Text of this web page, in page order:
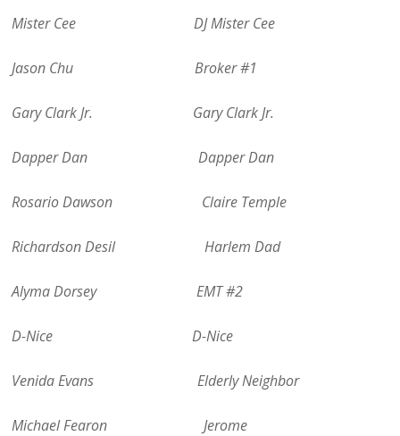
Mister Cee DJ Mister Cee
Jason Chu Broker #1
Gary Clark Jr. Gary Clark Jr.
Dapper Dan Dapper Dan
Rosario Dawson Claire Temple
Richardson Desil Harlem Dad
Alyma Dorsey EMT #2
D-Nice D-Nice
Venida Evans Elderly Neighbor
Michael Fearon Jerome